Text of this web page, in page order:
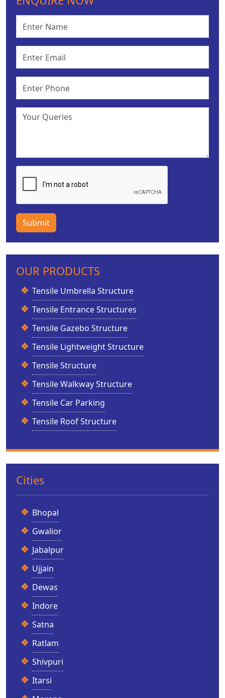
Submit
OUR PRODUCTS
Tensile Umbrella Structure
Tensile Entrance Structures
Tensile Gazebo Structure
Tensile Lightweight Structure
Tensile Structure
Tensile Walkway Structure
Tensile Car Parking
Tensile Roof Structure
Cities
Bhopal
Gwalior
Jabalpur
Ujjain
Dewas
Indore
Satna
Ratlam
Shivpuri
Itarsi